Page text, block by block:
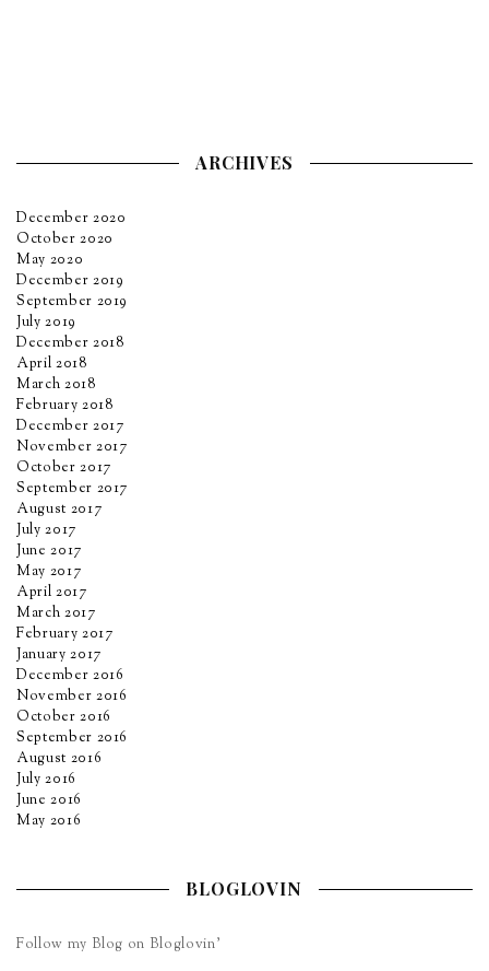
ARCHIVES
December 2020
October 2020
May 2020
December 2019
September 2019
July 2019
December 2018
April 2018
March 2018
February 2018
December 2017
November 2017
October 2017
September 2017
August 2017
July 2017
June 2017
May 2017
April 2017
March 2017
February 2017
January 2017
December 2016
November 2016
October 2016
September 2016
August 2016
July 2016
June 2016
May 2016
BLOGLOVIN
Follow my Blog on Bloglovin’